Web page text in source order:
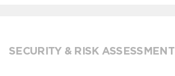
SECURITY & RISK ASSESSMENT